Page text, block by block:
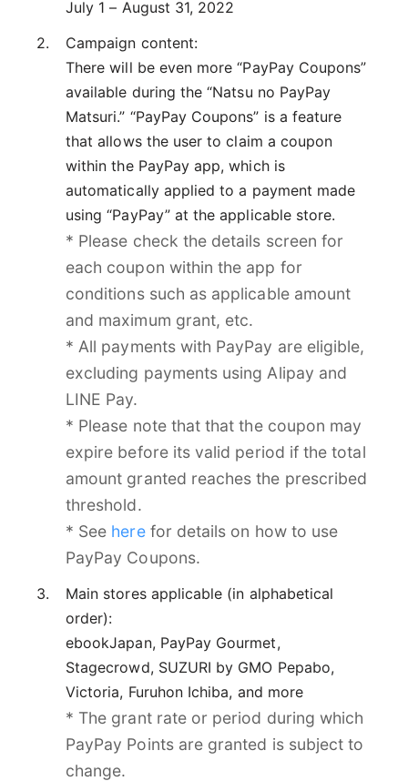
July 1 – August 31, 2022
Campaign content:
There will be even more “PayPay Coupons”
available during the “Natsu no PayPay
Matsuri.” “PayPay Coupons” is a feature
that allows the user to claim a coupon
within the PayPay app, which is
automatically applied to a payment made
using “PayPay” at the applicable store.
* Please check the details screen for
each coupon within the app for
conditions such as applicable amount
and maximum grant, etc.
* All payments with PayPay are eligible,
excluding payments using Alipay and
LINE Pay.
* Please note that that the coupon may
expire before its valid period if the total
amount granted reaches the prescribed
threshold.
* See herefor details on how to use
PayPay Coupons.
Main stores applicable (in alphabetical
order):
ebookJapan, PayPay Gourmet,
Stagecrowd, SUZURI by GMO Pepabo,
Victoria, Furuhon Ichiba, and more
* The grant rate or period during which
PayPay Points are granted is subject to
change.